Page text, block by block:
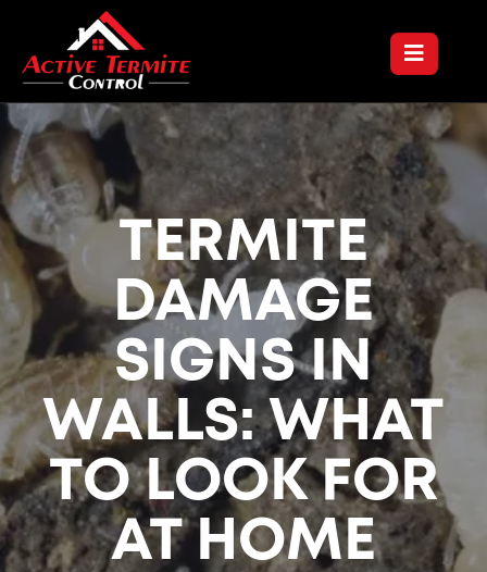
TERMITE
DAMAGE
SIGNS IN
WALLS: WHAT
TO LOOK FOR
AT HOME